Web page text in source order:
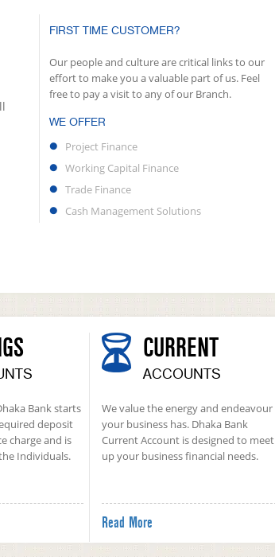
FIRST TIME CUSTOMER?
Our people and culture are critical links to our
effort to make you a valuable part of us. Feel
free to pay a visit to any of our Branch.
WE OFFER
Project Finance
Working Capital Finance
Trade Finance
Cash Management Solutions
Bank starts
deposit
charge and is
Individuals.
CURRENT
ACCOUNTS
We value the energy and endeavour
your business has. Dhaka Bank
Current Account is designed to meet
up your business financial needs.
Read More